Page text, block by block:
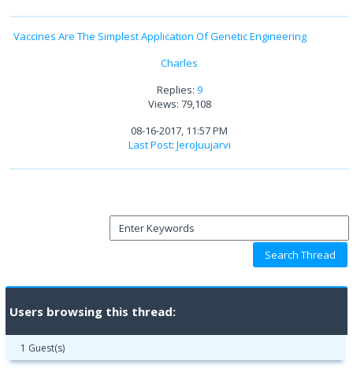
Vaccines Are The Simplest Application Of Genetic Engineering
Charles
Replies: 9
Views: 79,108
08-16-2017, 11:57 PM
Last Post: JeroJuujarvi
Users browsing this thread:
1 Guest(s)